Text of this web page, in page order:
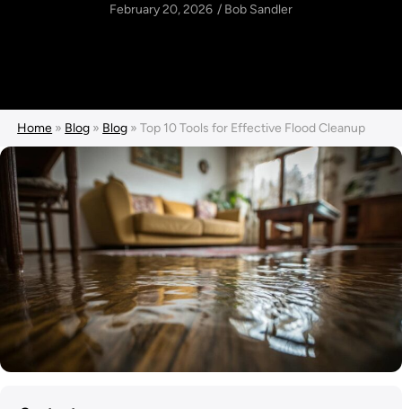
February 20, 2026 / Bob Sandler
Home » Blog » Blog »Top 10 Tools for Effective Flood Cleanup